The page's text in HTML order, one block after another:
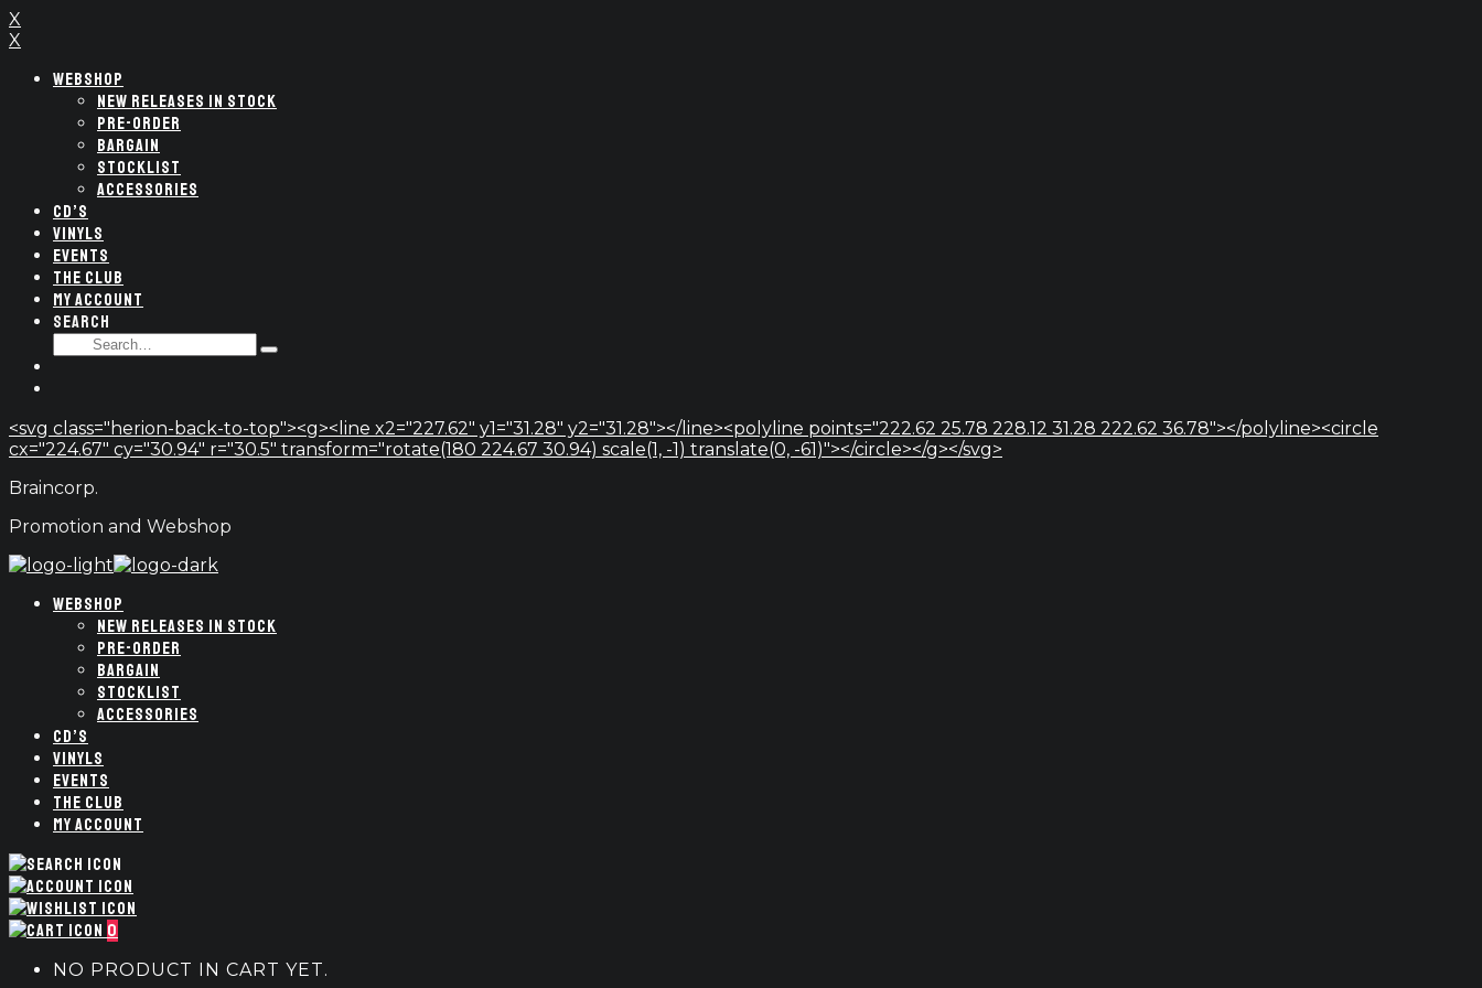
X
X
WEBSHOP
NEW RELEASES IN STOCK
PRE-ORDER
BARGAIN
STOCKLIST
ACCESSORIES
CD’S
VINYLS
EVENTS
THE CLUB
MY ACCOUNT
SEARCH
SEARCH
Type
<svg class="herion-back-to-top"><g><line x2="227.62" y1="31.28" y2="31.28"></line><polyline points="222.62 25.78 228.12 31.28 222.62 36.78"></polyline><circle
cx="224.67" cy="30.94" r="30.5" transform="rotate(180 224.67 30.94) scale(1, -1) translate(0, -61)"></circle></g></svg>
Braincorp.
Promotion and Webshop
WEBSHOP
NEW RELEASES IN STOCK
PRE-ORDER
BARGAIN
STOCKLIST
ACCESSORIES
CD’S
VINYLS
EVENTS
THE CLUB
MY ACCOUNT
0
NO PRODUCT IN CART YET.